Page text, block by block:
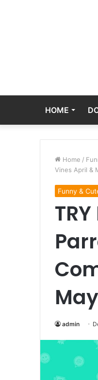
HOME
Home /
Vines April &
Funny &
admin